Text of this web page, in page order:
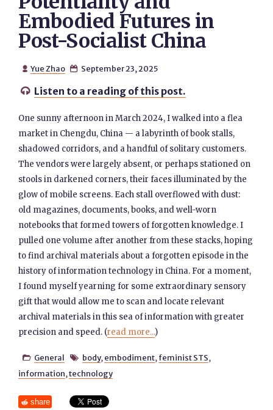
Embodied Futures in
Post-Socialist China
 Yue Zhao  September 23, 2025
 Listen to a reading of this post.
One sunny afternoon in March 2024, I walked into a flea
market in Chengdu, China — a labyrinth of book stalls,
shadowed corridors, and a handful of solitary customers.
The vendors were largely absent, or perhaps stationed on
stools in darkened corners, their faces illuminated by the
glow of mobile screens. Each stall overflowed with dust:
old magazines, documents, books, and well-worn
notebooks that formed towers of forgotten knowledge. I
pulled one volume after another from these stacks, hoping
to find archival materials about a forgotten episode in the
history of information technology in China. For a moment,
I found myself yearning for some extraordinary sensory
gift that would allow me to scan and locate relevant
archival materials in this sea of information with greater
precision and speed. (read more...)
 General  body, embodiment, feminist STS,
information,technology
share